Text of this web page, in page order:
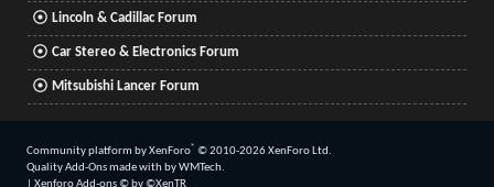
Lincoln & Cadillac Forum
Car Stereo & Electronics Forum
Mitsubishi Lancer Forum
Community platform by XenForo® © 2010-2026 XenForo Ltd.
Quality Add-Ons made with byWMTech.
Xenforo Add-ons© by ©XenTR